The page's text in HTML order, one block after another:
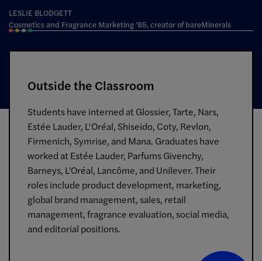
LESLIE BLODGETT
Cosmetics and Fragrance Marketing ’85, creator of bareMinerals
Outside the Classroom
Students have interned at Glossier, Tarte, Nars,
Estée Lauder, L’Oréal, Shiseido, Coty, Revlon,
Firmenich, Symrise, and Mana. Graduates have
worked at Estée Lauder, Parfums Givenchy,
Barneys, L'Oréal, Lancôme, and Unilever. Their
roles include product development, marketing,
global brand management, sales, retail
management, fragrance evaluation, social media,
and editorial positions.